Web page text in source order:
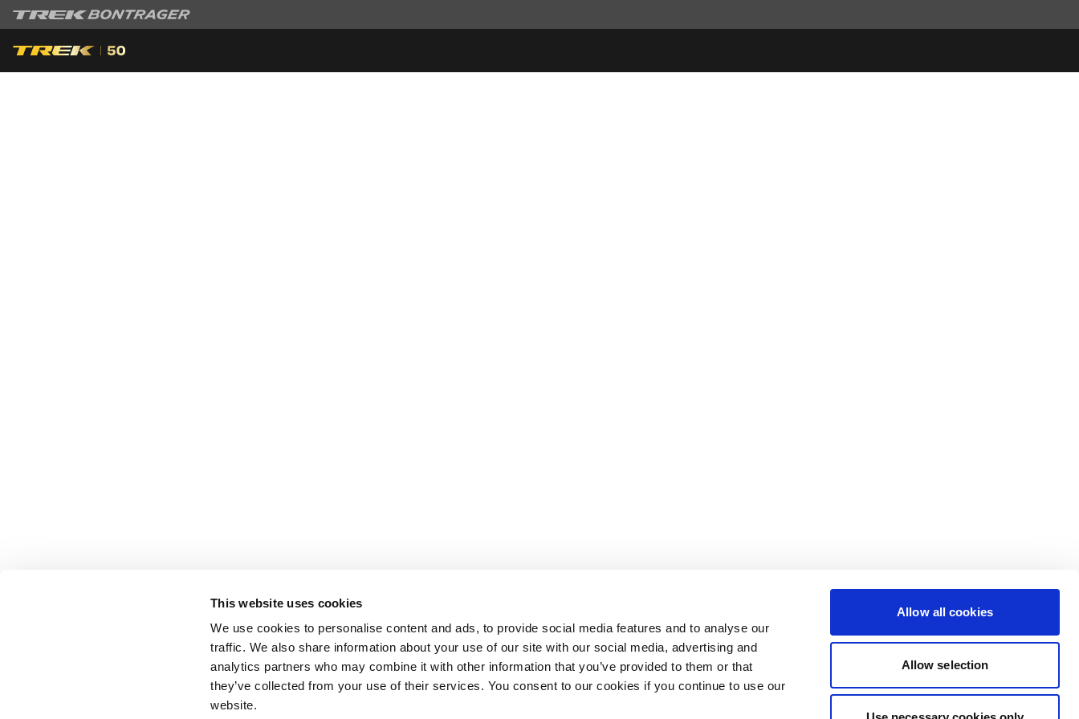
This website uses cookies
We use cookies to personalise content and ads, to provide social media features and to analyse our
traffic. We also share information about your use of our site with our social media, advertising and
analytics partners who may combine it with other information that you’ve provided to them or that
they’ve collected from your use of their services. You consent to our cookies if you continue to use our
website.
Allow all cookies
Allow selection